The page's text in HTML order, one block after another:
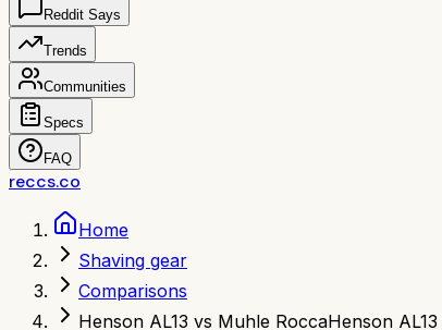
Reddit Says
Trends
Communities
Specs
FAQ
reccs.co
Home
Shaving gear
Comparisons
Henson AL13 vs Muhle RoccaHenson